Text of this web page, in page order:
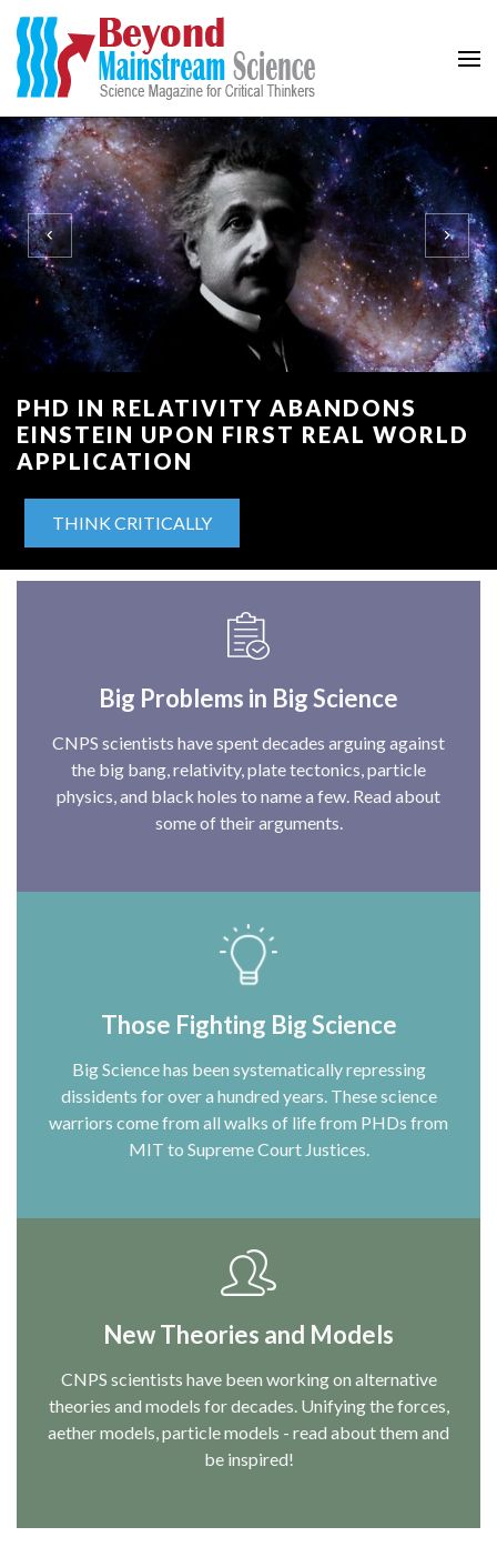
Beyond Mainstream
PHD IN RELATIVITY ABANDONS
EINSTEIN UPON FIRST REAL WORLD
APPLICATION
THINK CRITICALLY
Big Problems in Big Science
CNPS scientists have spent decades arguing against
the big bang, relativity, plate tectonics, particle
physics, and black holes to name a few. Read about
some of their arguments.
Those Fighting Big Science
Big Science has been systematically repressing
dissidents for over a hundred years. These science
warriors come from all walks of life from PHDs from
MIT to Supreme Court Justices.
New Theories and Models
CNPS scientists have been working on alternative
theories and models for decades. Unifying the forces,
aether models, particle models - read about them and
be inspired!